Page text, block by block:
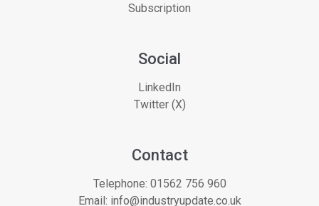
Subscription
Social
LinkedIn
Twitter (X)
Contact
Telephone: 01562 756 960
Email: info@industryupdate.co.uk